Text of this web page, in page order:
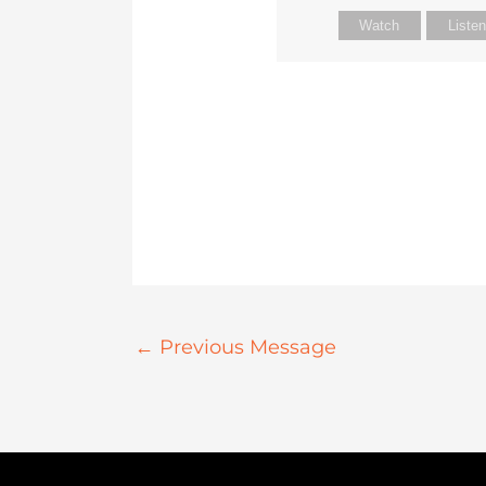
Watch Listen
← Previous Message